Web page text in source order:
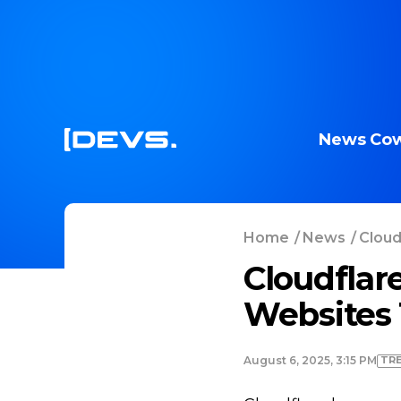
News
Home /News /
Websites
August 6, 2025, 3:15 PM